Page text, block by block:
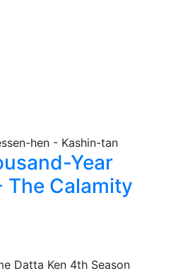
Year
The Calamity